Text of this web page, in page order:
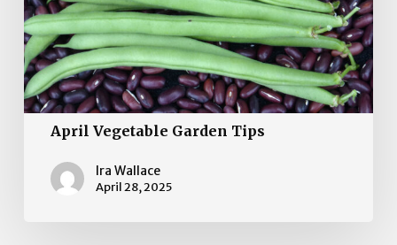
April Vegetable Garden Tips
Ira Wallace
April 28, 2025